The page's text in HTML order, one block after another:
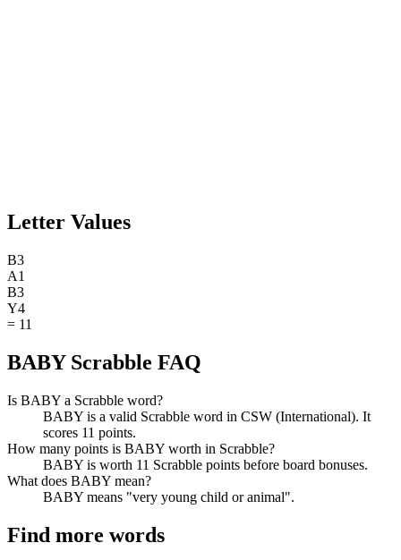
Letter Values
B3
A1
B3
Y4
= 11
BABY Scrabble FAQ
Is BABY a Scrabble word?
BABY is a valid Scrabble word in CSW (International). It
scores 11 points.
How many points is BABY worth in Scrabble?
BABY is worth 11 Scrabble points before board bonuses.
What does BABY mean?
BABY means "very young child or animal".
Find more words